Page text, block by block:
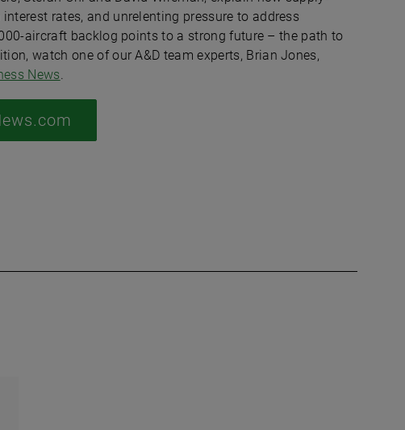
rates, and unrelenting pressure to address
aircraft backlog points to a strong future – the path to
watch one of our A&D team experts, Brian Jones,
News.